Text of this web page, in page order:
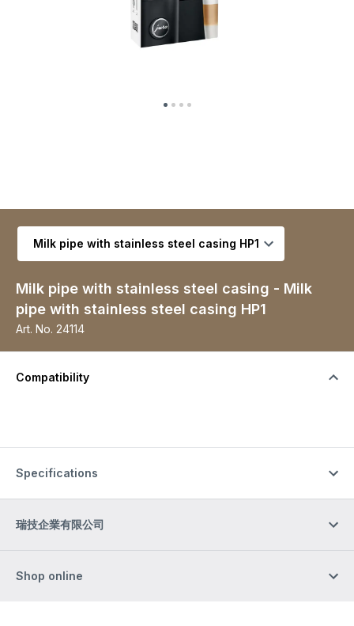
Select variant
Milk pipe with stainless steel casing - Milk
pipe with stainless steel casing HP1
Art. No. 24114
Compatibility
Specifications
瑞技企業有限公司
Shop online